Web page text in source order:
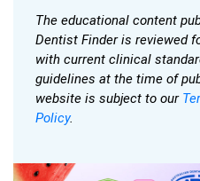
The educational content
Dentist Finder is reviewed
with current clinical
guidelines at the time of
website is subject to our
Policy.